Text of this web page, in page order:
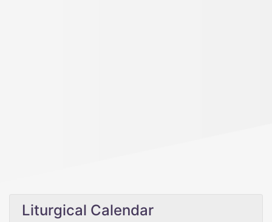
Liturgical Calendar